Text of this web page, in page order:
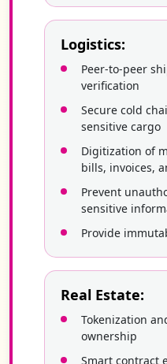
Logistics:
Peer-to-peer
verification
Secure cold
sensitive cargo
Digitization of
bills, invoices,
Prevent
sensitive
Provide
Real Estate:
Tokenization
ownership
Smart contract